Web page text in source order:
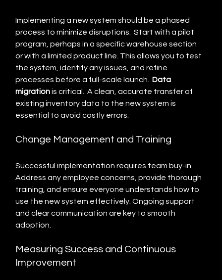
Implementing a new system should be a phased
process to minimize disruptions.  Start with a pilot
program, perhaps in a specific warehouse section
or with a limited product line. This allows you to test
the system, identify any issues, and refine
processes before a full-scale launch. Data
migration is critical.  A clean, accurate transfer of
existing inventory data to the new system is
essential to avoid costly errors.
Change Management and Training
Successful implementation requires team buy-in.
Address any employee concerns, provide thorough
training, and ensure everyone understands how to
use the new system effectively. Ongoing support
and clear communication are key to smooth
adoption.
Measuring Success and Continuous
Improvement